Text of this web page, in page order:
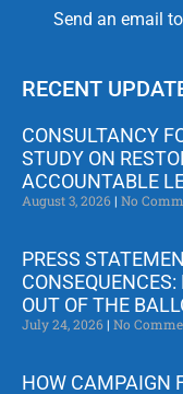
Send an email to
RECENT
CONSULTANCY
STUDY ON
ACCOUNTABLE
August 3, 2026 No
PRESS
OUT OF THE
July 24, 2026 No
HOW CAMPAIGN